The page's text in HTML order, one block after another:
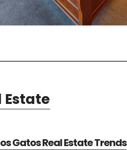
Estate
Gatos Real Estate Trends